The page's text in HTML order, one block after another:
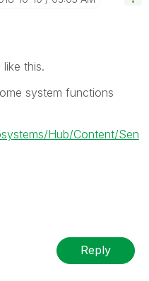
this.
system functions
Hub/Content/Sen
Reply